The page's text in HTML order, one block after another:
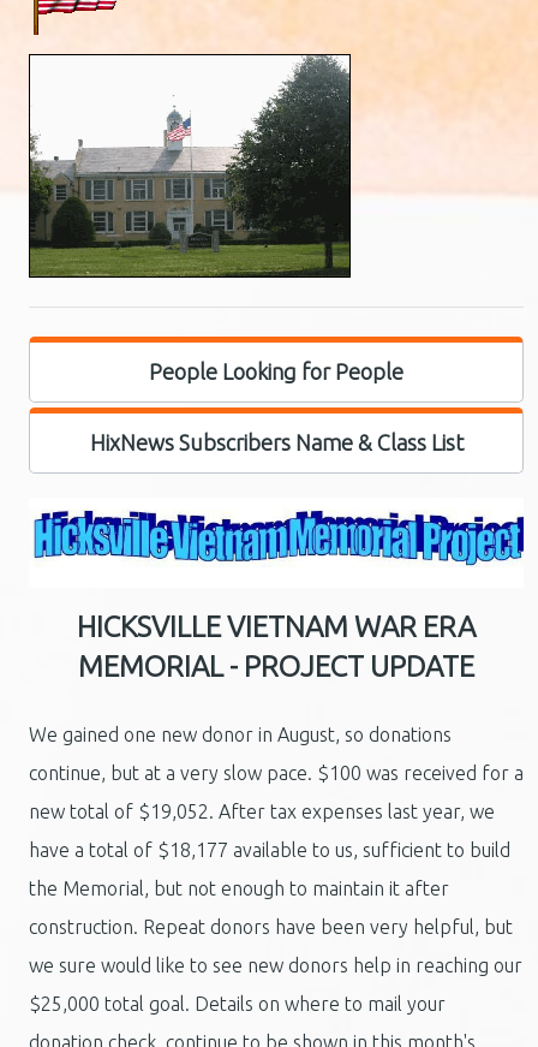
People Looking for People
HixNews Subscribers Name & Class List
HICKSVILLE VIETNAM WAR ERA
MEMORIAL - PROJECT UPDATE
We gained one new donor in August, so donations
continue, but at a very slow pace. $100 was received for a
new total of $19,052. After tax expenses last year, we
have a total of $18,177 available to us, sufficient to build
the Memorial, but not enough to maintain it after
construction. Repeat donors have been very helpful, but
we sure would like to see new donors help in reaching our
$25,000 total goal. Details on where to mail your
donation check, continue to be shown in this month's